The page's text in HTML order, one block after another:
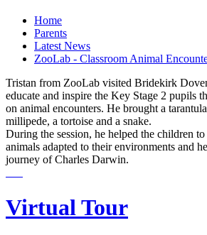
Home
Parents
Latest News
ZooLab - Classroom Animal
Tristan from ZooLab visited Bridekirk
educate and inspire the Key Stage 2 pupils
on animal encounters. He brought a
millipede, a tortoise and a snake.
During the session, he helped the children
animals adapted to their environments and
journey of Charles Darwin.
Virtual Tour